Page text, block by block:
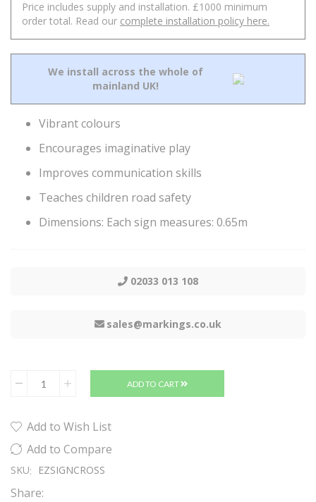
Price includes supply and installation. £1000 minimum
order total. Read our complete installation policy here.
We install across the whole of
mainland UK!
Vibrant colours
Encourages imaginative play
Improves communication skills
Teaches children road safety
Dimensions: Each sign measures: 0.65m
02033 013 108
sales@markings.co.uk
ADD TO CART
Add to Wish List
Add to Compare
SKU EZSIGNCROSS
Share: